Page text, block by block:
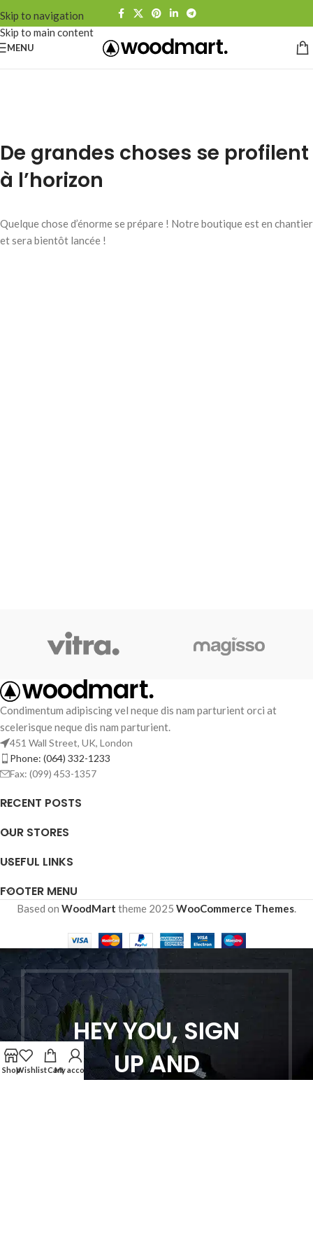
Skip to navigation
Skip to main content
MENU
De grandes choses se profilent
à l’horizon
Quelque chose d’énorme se prépare ! Notre boutique est en chantier
et sera bientôt lancée !
Condimentum adipiscing vel neque dis nam parturient orci at
scelerisque neque dis nam parturient.
451 Wall Street, UK, London
Phone: (064) 332-1233
Fax: (099) 453-1357
RECENT POSTS
OUR STORES
USEFUL LINKS
FOOTER MENU
Based on WoodMart theme 2025 WooCommerce Themes
HEY YOU, SIGN
UP AND
ShopWishlistCartMy account